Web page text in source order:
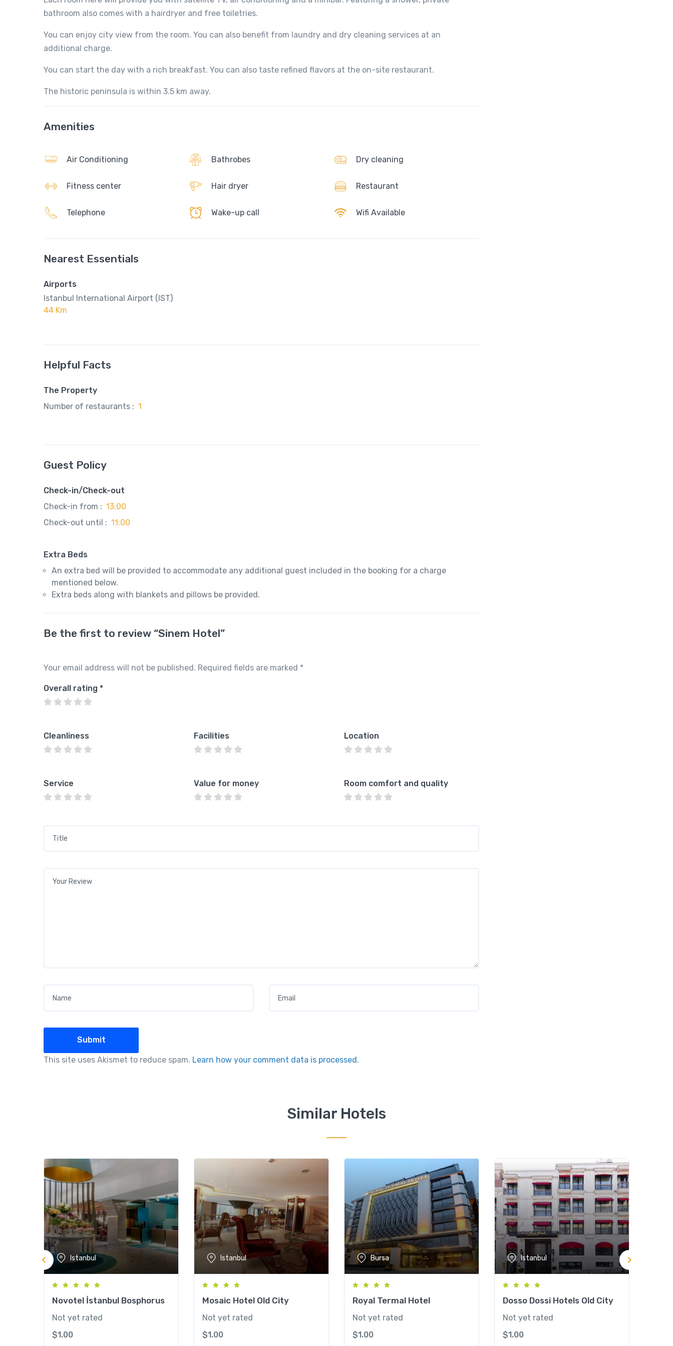
bathroom also comes with a hairdryer and free toiletries.
You can enjoy city view from the room. You can also benefit from laundry and dry cleaning services at an
additional charge.
You can start the day with a rich breakfast. You can also taste refined flavors at the on-site restaurant.
The historic peninsula is within 3.5 km away.
Amenities
Air Conditioning Bathrobes Dry cleaning
Fitness center Hair dryer Restaurant
Telephone Wake-up call Wifi Available
Nearest Essentials
Airports
Istanbul International Airport (IST)
44 Km
Helpful Facts
The Property
Number of restaurants : 1
Guest Policy
Check-in/Check-out
Check-in from : 13:00
Check-out until : 11:00
Extra Beds
An extra bed will be provided to accommodate any additional guest included in the booking for a charge
mentioned below.
Extra beds along with blankets and pillows be provided.
Be the first to review “Sinem Hotel”
Your email address will not be published. Required fields are marked *
Overall rating *
Cleanliness Facilities Location
Service Value for money Room comfort and quality
This site uses Akismet to reduce spam. Learn how your comment data is processed.
Similar Hotels
Istanbul
Novotel İstanbul Bosphorus
Not yet rated
$1.00
Istanbul
Mosaic Hotel Old City
Not yet rated
$1.00
Bursa
Royal Termal Hotel
Not yet rated
$1.00
Istanbul
Dosso Dossi Hotels Old City
Not yet rated
$1.00